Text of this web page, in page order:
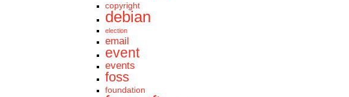
copyright
debian
election
email
event
events
foss
foundation